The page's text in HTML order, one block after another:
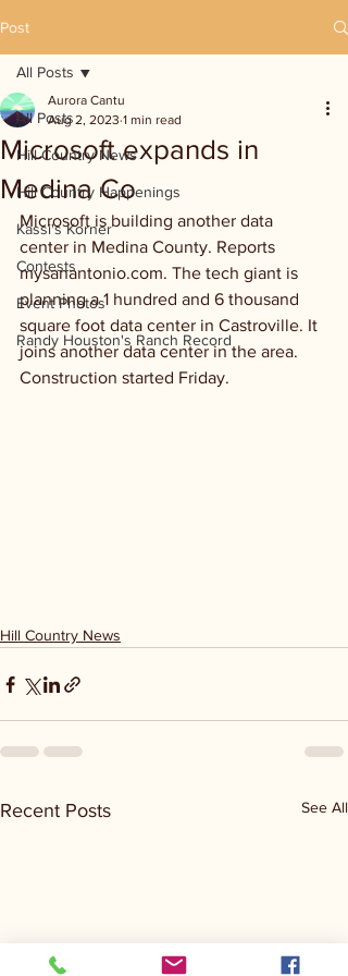
Post
All Posts
Hill Country News
Hill Country Happenings
Kassi's Korner
Contests
Event Photos
Randy Houston's Ranch Record
All Posts
Microsoft expands in
Medina Co
Aurora Cantu
Aug 2, 2023 1 min read
Microsoft is building another data
center in Medina County. Reports
mysanantonio.com. The tech giant is
planning a 1 hundred and 6 thousand
square foot data center in Castroville. It
joins another data center in the area.
Construction started Friday.
Hill Country News
Recent Posts See All